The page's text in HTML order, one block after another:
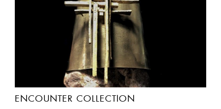
ENCOUNTER COLLECTION